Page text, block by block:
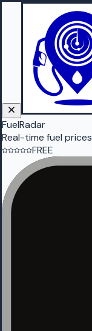
FuelRadar
Real-time fuel prices
FREE